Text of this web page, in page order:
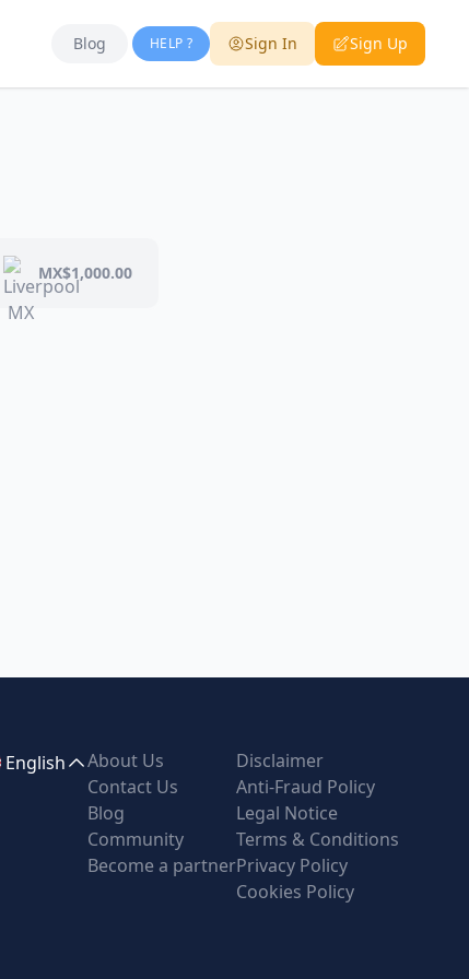
Blog HELP ? Sign In Sign Up
MX$1,000.00
English
About Us
Contact Us
Blog
Community
Become a partner
Disclaimer
Anti-Fraud Policy
Legal Notice
Terms & Conditions
Privacy Policy
Cookies Policy